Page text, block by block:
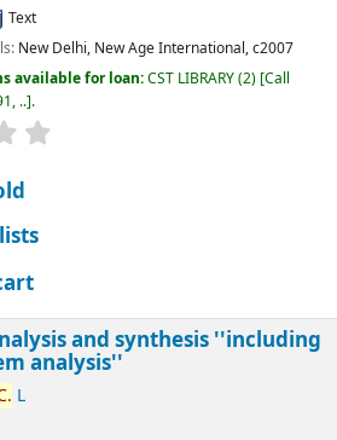
Text
New Delhi, New Age International,c2007
available for loan:CST LIBRARY(2) Call
.. .
and synthesis ''including
analysis''
L